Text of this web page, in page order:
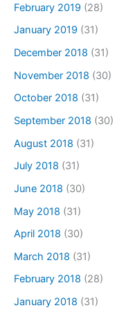
February 2019 (28)
January 2019 (31)
December 2018 (31)
November 2018 (30)
October 2018 (31)
September 2018 (30)
August 2018 (31)
July 2018 (31)
June 2018 (30)
May 2018 (31)
April 2018 (30)
March 2018 (31)
February 2018 (28)
January 2018 (31)